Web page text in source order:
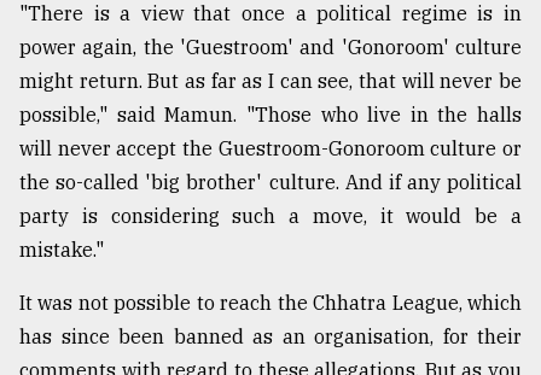
"There is a view that once a political regime is in
power again, the 'Guestroom' and 'Gonoroom' culture
might return. But as far as I can see, that will never be
possible," said Mamun. "Those who live in the halls
will never accept the Guestroom-Gonoroom culture or
the so-called 'big brother' culture. And if any political
party is considering such a move, it would be a
mistake."
It was not possible to reach the Chhatra League, which
has since been banned as an organisation, for their